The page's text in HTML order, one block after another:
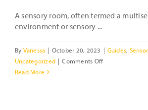
A sensory room, often termed a
environment or sensory ...
By Vanessa | October 20, 2023 | Guides,
Uncategorized | Comments Offon
Read More